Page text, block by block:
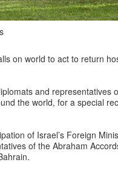
on world to act to return
and representatives
the world, for a special
of Israel’s Foreign
of the Abraham